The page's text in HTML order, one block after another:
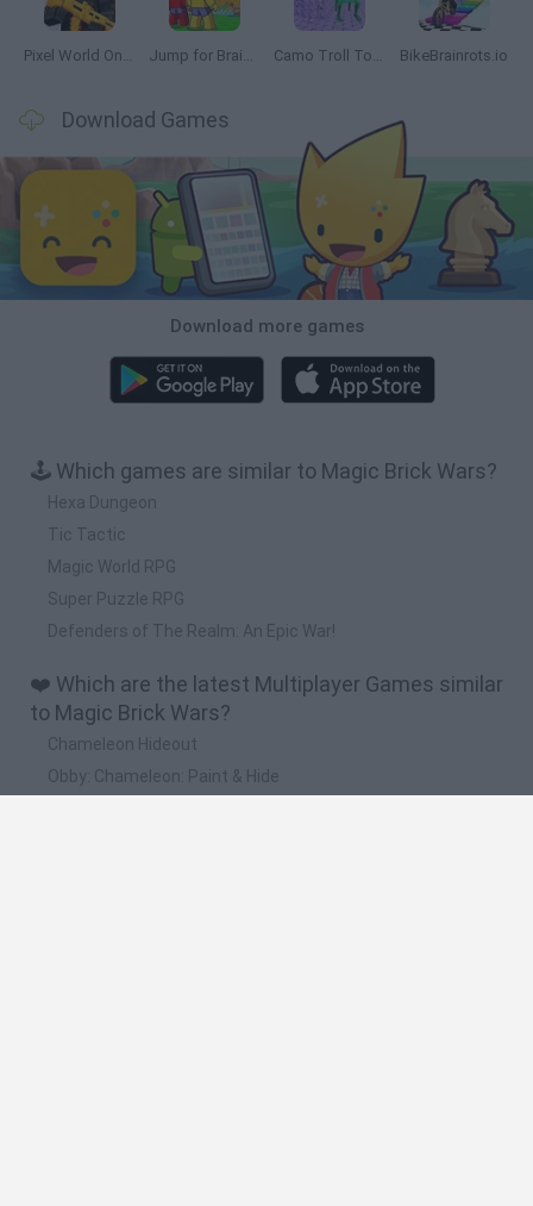
Pixel World Online Jump for Brainrots Camo Troll Tower BikeBrainrots.io
Download Games
Download more games
🕹️ Which games are similar to Magic Brick Wars?
Hexa Dungeon
Tic Tactic
Magic World RPG
Super Puzzle RPG
Defenders of The Realm: An Epic War!
❤️ Which are the latest Multiplayer Games similar
to Magic Brick Wars?
Chameleon Hideout
Obby: Chameleon: Paint & Hide